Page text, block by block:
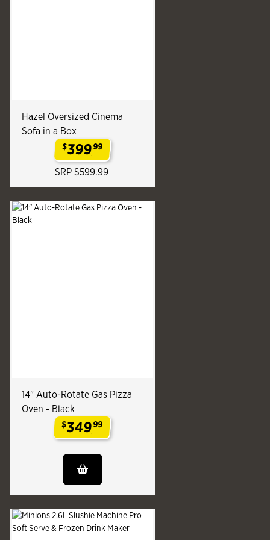
Hazel Oversized Cinema
Sofa in a Box
$39999
SRP $599.99
14" Auto-Rotate Gas Pizza
Oven - Black
$34999